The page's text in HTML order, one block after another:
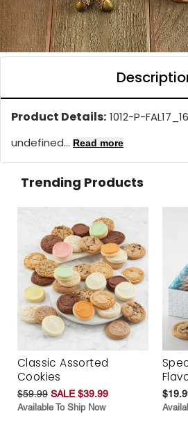
Product Details: 1012-P-
undefined... Read more
Trending Products
Classic Assorted
Cookies
$59.99 SALE $39.99
Available To Ship Now